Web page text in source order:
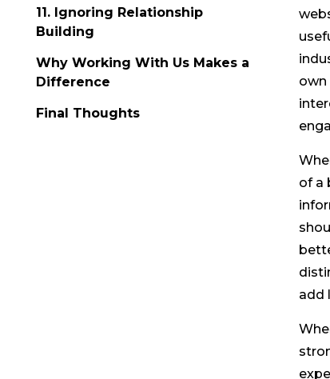
11. Ignoring Relationship
Building
Why Working With Us Makes a
Difference
Final Thoughts
own
of a
add